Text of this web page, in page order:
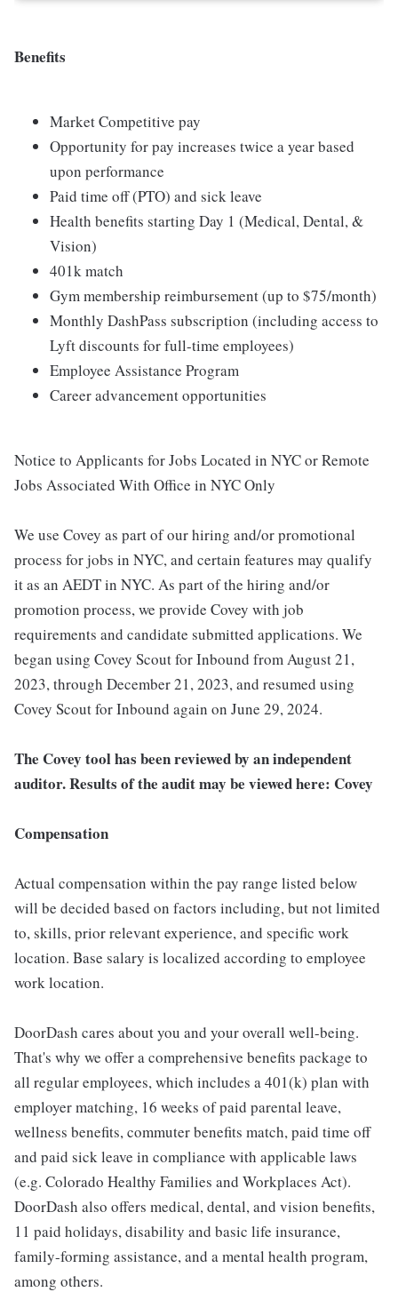
Benefits
Market Competitive pay
Opportunity for pay increases twice a year based
upon performance
Paid time off (PTO) and sick leave
Health benefits starting Day 1 (Medical, Dental, &
Vision)
401k match
Gym membership reimbursement (up to $75/month)
Monthly DashPass subscription (including access to
Lyft discounts for full-time employees)
Employee Assistance Program
Career advancement opportunities
Notice to Applicants for Jobs Located in NYC or Remote
Jobs Associated With Office in NYC Only
We use Covey as part of our hiring and/or promotional
process for jobs in NYC, and certain features may qualify
it as an AEDT in NYC. As part of the hiring and/or
promotion process, we provide Covey with job
requirements and candidate submitted applications. We
began using Covey Scout for Inbound from August 21,
2023, through December 21, 2023, and resumed using
Covey Scout for Inbound again on June 29, 2024.
The Covey tool has been reviewed by an independent
auditor. Results of the audit may be viewed here: Covey
Compensation
Actual compensation within the pay range listed below
will be decided based on factors including, but not limited
to, skills, prior relevant experience, and specific work
location. Base salary is localized according to employee
work location.
DoorDash cares about you and your overall well-being.
That's why we offer a comprehensive benefits package to
all regular employees, which includes a 401(k) plan with
employer matching, 16 weeks of paid parental leave,
wellness benefits, commuter benefits match, paid time off
and paid sick leave in compliance with applicable laws
(e.g. Colorado Healthy Families and Workplaces Act).
DoorDash also offers medical, dental, and vision benefits,
11 paid holidays, disability and basic life insurance,
family-forming assistance, and a mental health program,
among others.